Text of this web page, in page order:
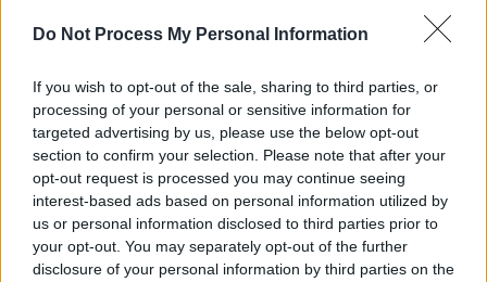
Do Not Process My Personal Information
If you wish to opt-out of the sale, sharing to third parties, or
processing of your personal or sensitive information for
targeted advertising by us, please use the below opt-out
section to confirm your selection. Please note that after your
opt-out request is processed you may continue seeing
interest-based ads based on personal information utilized by
us or personal information disclosed to third parties prior to
your opt-out. You may separately opt-out of the further
disclosure of your personal information by third parties on the